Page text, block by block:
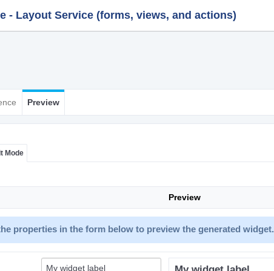
- Layout Service (forms, views, and actions)
Preview
Mode
Preview
properties in the form below to preview the generated widget.